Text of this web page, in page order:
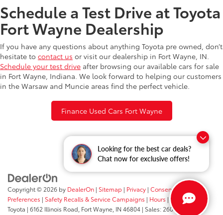
Looking for the best car deals?
Chat now for exclusive offers!
Schedule a Test Drive at Toyota
Fort Wayne Dealership
If you have any questions about anything Toyota pre owned, don’t
hesitate to contact us or visit our dealership in Fort Wayne, IN.
Schedule your test drive after browsing our available cars for sale
in Fort Wayne, Indiana. We look forward to helping our customers
in the Warsaw and Muncie areas find the perfect vehicle.
Finance Used Cars Fort Wayne
Copyright © 2026 by DealerOn | Sitemap | Privacy | Consent
Preferences | Safety Recalls & Service Campaigns | Hours | Fort Wayne
Toyota | 6162 Illinois Road, Fort Wayne, IN 46804 | Sales: 260-205-5519